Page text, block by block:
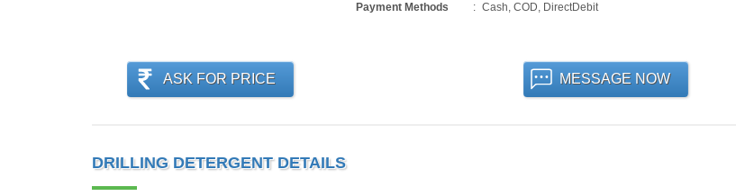
Payment Methods Cash, COD, DirectDebit
ASK FOR PRICE MESSAGE NOW
DRILLING DETERGENT DETAILS